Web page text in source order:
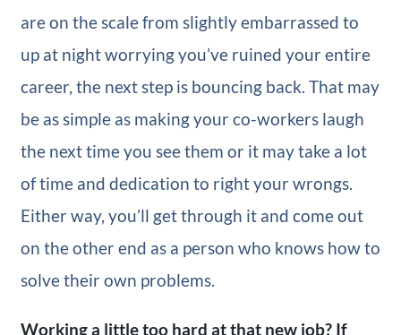
are on the scale from slightly embarrassed to
up at night worrying you’ve ruined your entire
career, the next step is bouncing back. That may
be as simple as making your co-workers laugh
the next time you see them or it may take a lot
of time and dedication to right your wrongs.
Either way, you’ll get through it and come out
on the other end as a person who knows how to
solve their own problems.
Working a little too hard at that new job? If